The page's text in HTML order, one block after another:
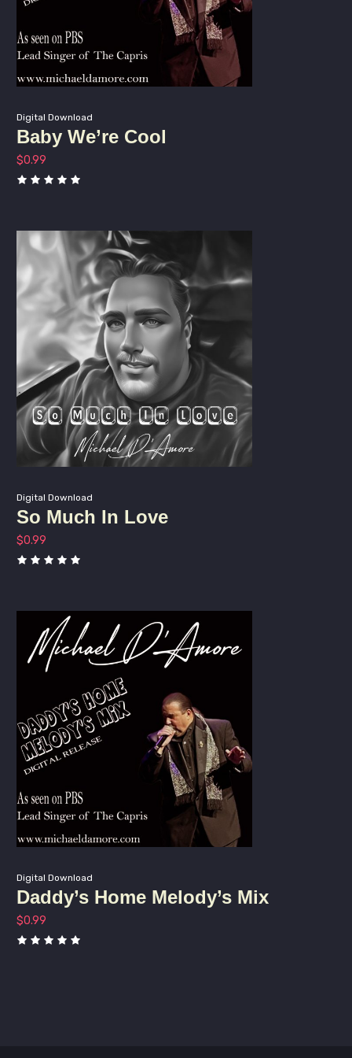
Digital Download
Baby We’re Cool
$0.99
Digital Download
So Much In Love
$0.99
Digital Download
Daddy’s Home Melody’s Mix
$0.99
By submitting this form, you are consenting to receive marketing emails
from: Michael D'Amore Music LLC, 254 Rock Ave, North Plainfiled, NJ,
07063, US, http://www.michaeldamore.com. You can revoke your consent
to receive emails at any time by using the SafeUnsubscribe® link, found at
the bottom of every email.Emails are serviced by